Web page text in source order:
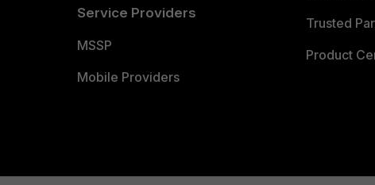
Service Providers
MSSP
Mobile Providers
Trusted
Product